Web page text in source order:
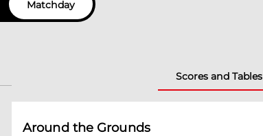
Matchday
Scores and Tables
Around the Grounds